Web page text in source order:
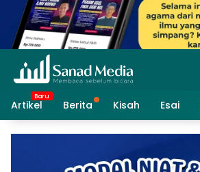
Artikel Berita Kisah Esai